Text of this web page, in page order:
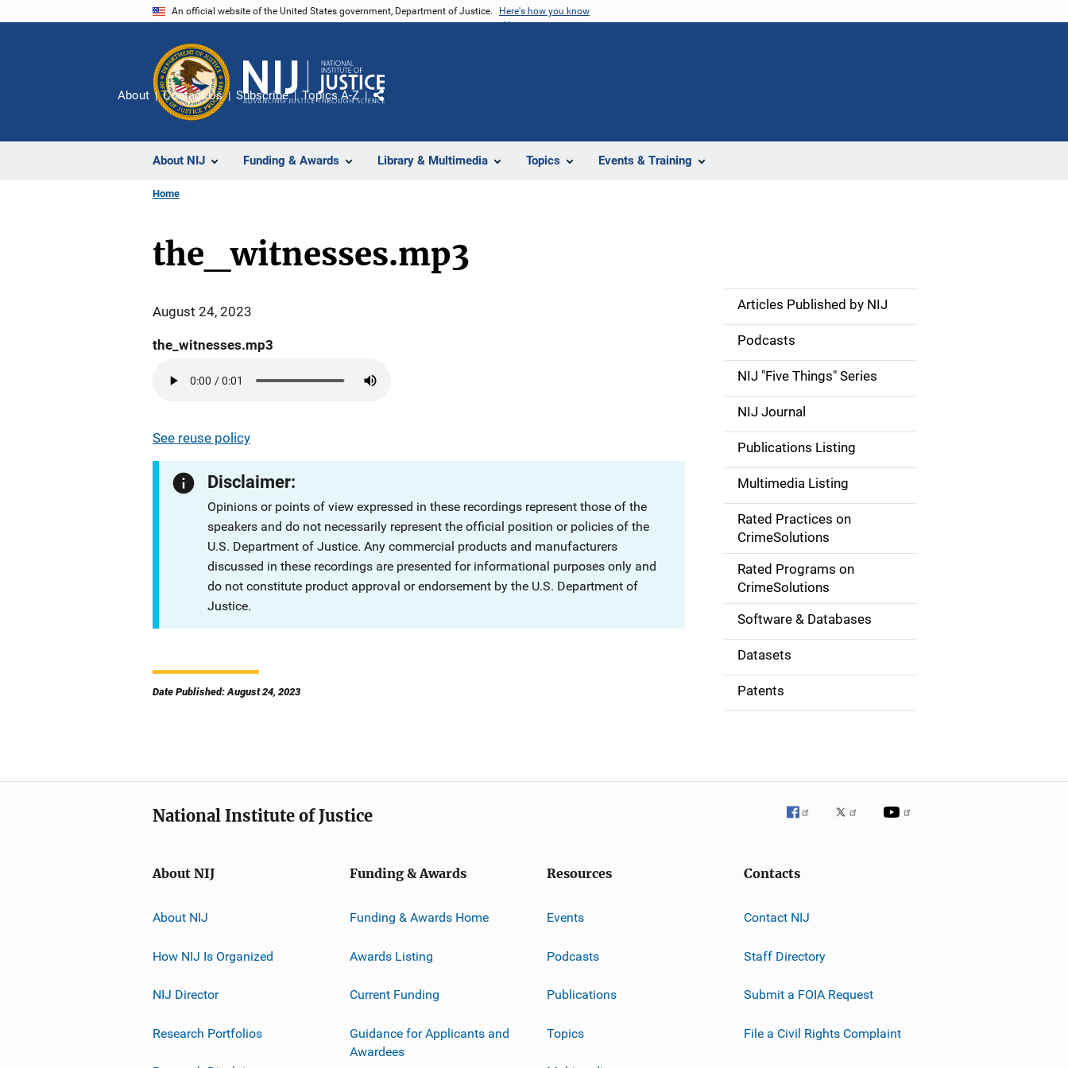
An official website of the United States government, Department of Justice. Here's how you know
About NIJ Funding & Awards Library & Multimedia Topics Events & Training
About Contact Us Subscribe Topics A-Z
Share
Home
the_witnesses.mp3
August 24, 2023
the_witnesses.mp3
See reuse policy
Disclaimer:
Opinions or points of view expressed in these recordings represent those of the
speakers and do not necessarily represent the official position or policies of the
U.S. Department of Justice. Any commercial products and manufacturers
discussed in these recordings are presented for informational purposes only and
do not constitute product approval or endorsement by the U.S. Department of
Justice.
Date Published: August 24, 2023
S
d
e
n
a
v
g
o
n
Articles Published by NIJ
Podcasts
NIJ "Five Things" Series
NIJ Journal
Publications Listing
Multimedia Listing
Rated Practices on
CrimeSolutions
Rated Programs on
CrimeSolutions
Software & Databases
Datasets
Patents
National Institute of Justice
About NIJ
About NIJ
How NIJ Is Organized
NIJ Director
Research Portfolios
Funding & Awards
Funding & Awards Home
Awards Listing
Current Funding
Guidance for Applicants and
Awardees
Resources
Events
Podcasts
Publications
Topics
Contacts
Contact NIJ
Staff Directory
Submit a FOIA Request
File a Civil Rights Complaint